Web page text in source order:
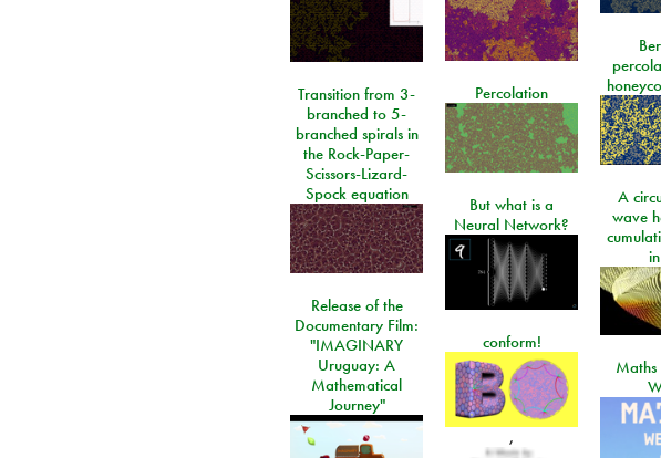
Percolation
Transition from 3-
branched to 5-
branched spirals in
the Rock-Paper-
Scissors-Lizard-
Spock equation
A
wave
But what is a
Neural Network?
Release of the
Documentary Film:
"IMAGINARY
Uruguay: A
Mathematical
Journey"
conform!
,